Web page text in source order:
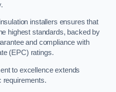
installers ensures that
highest standards, backed by
and compliance with
(EPC) ratings.
to excellence extends
requirements.